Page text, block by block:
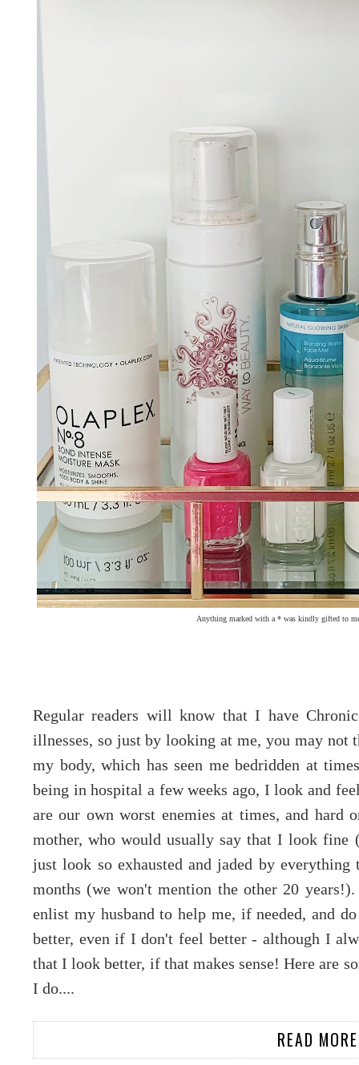
Anything marked with a * was kindly gifted to
Regular readers will know that I have
illnesses, so just by looking at me, you may not
my body, which has seen me bedridden at
being in hospital a few weeks ago, I look and
are our own worst enemies at times, and hard
mother, who would usually say that I look fine
just look so exhausted and jaded by everything
months (we won't mention the other 20
enlist my husband to help me, if needed, and
better, even if I don't feel better - although I
that I look better, if that makes sense! Here are
I do....
READ